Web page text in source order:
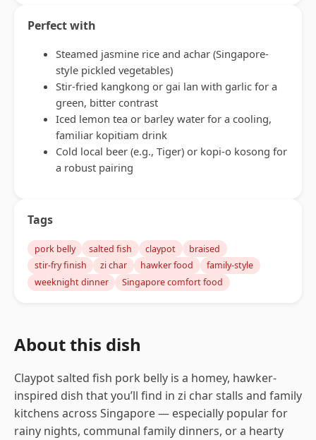
About this dish
Claypot salted fish pork belly is a homey, hawker-
inspired dish that you’ll find in zi char stalls and family
kitchens across Singapore — especially popular for
rainy nights, communal family dinners, or a hearty
Perfect with
Steamed jasmine rice and achar (Singapore-
style pickled vegetables)
Stir-fried kangkong or gai lan with garlic for a
green, bitter contrast
Iced lemon tea or barley water for a cooling,
familiar kopitiam drink
Cold local beer (e.g., Tiger) or kopi-o kosong for
a robust pairing
Tags
pork belly salted fish claypot
braised
stir-fry finish
zi char hawker food
family-style
weeknight dinner
Singapore comfort food